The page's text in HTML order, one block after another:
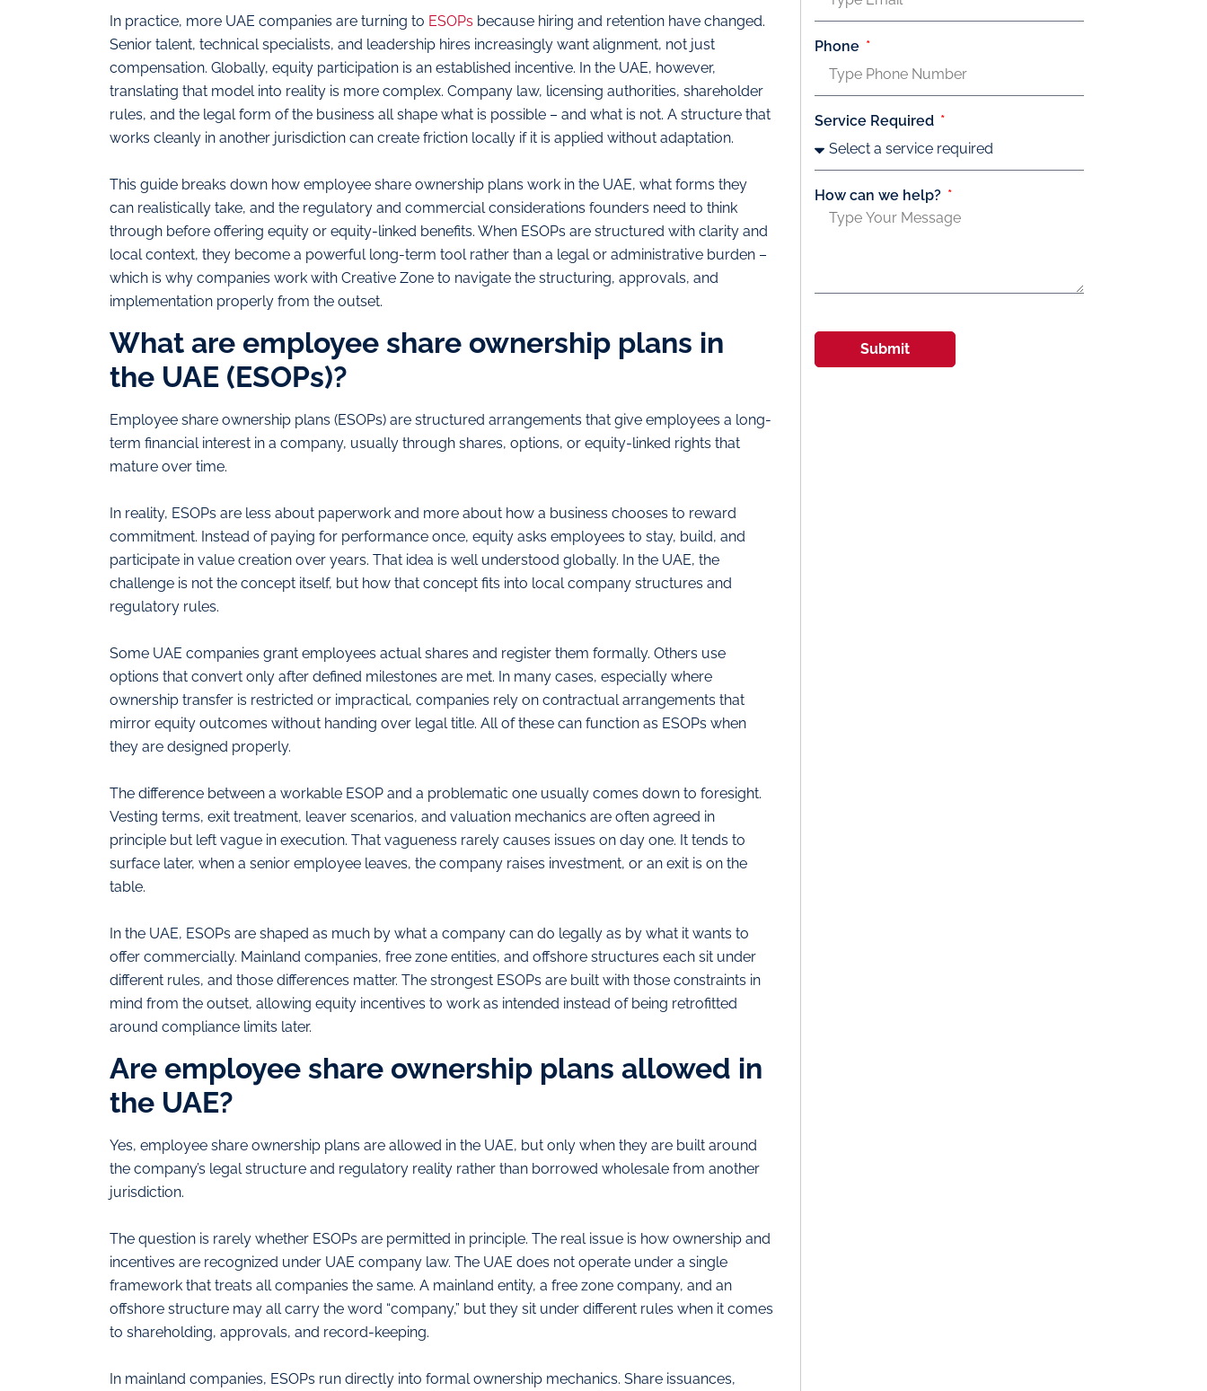
In practice, more UAE companies are turning to ESOPs because hiring and retention have changed.
Senior talent, technical specialists, and leadership hires increasingly want alignment, not just
compensation. Globally, equity participation is an established incentive. In the UAE, however,
translating that model into reality is more complex. Company law, licensing authorities, shareholder
rules, and the legal form of the business all shape what is possible – and what is not. A structure that
works cleanly in another jurisdiction can create friction locally if it is applied without adaptation.
This guide breaks down how employee share ownership plans work in the UAE, what forms they
can realistically take, and the regulatory and commercial considerations founders need to think
through before offering equity or equity-linked benefits. When ESOPs are structured with clarity and
local context, they become a powerful long-term tool rather than a legal or administrative burden –
which is why companies work with Creative Zone to navigate the structuring, approvals, and
implementation properly from the outset.
What are employee share ownership plans in
the UAE (ESOPs)?
Employee share ownership plans (ESOPs) are structured arrangements that give employees a long-
term financial interest in a company, usually through shares, options, or equity-linked rights that
mature over time.
In reality, ESOPs are less about paperwork and more about how a business chooses to reward
commitment. Instead of paying for performance once, equity asks employees to stay, build, and
participate in value creation over years. That idea is well understood globally. In the UAE, the
challenge is not the concept itself, but how that concept fits into local company structures and
regulatory rules.
Some UAE companies grant employees actual shares and register them formally. Others use
options that convert only after defined milestones are met. In many cases, especially where
ownership transfer is restricted or impractical, companies rely on contractual arrangements that
mirror equity outcomes without handing over legal title. All of these can function as ESOPs when
they are designed properly.
The difference between a workable ESOP and a problematic one usually comes down to foresight.
Vesting terms, exit treatment, leaver scenarios, and valuation mechanics are often agreed in
principle but left vague in execution. That vagueness rarely causes issues on day one. It tends to
surface later, when a senior employee leaves, the company raises investment, or an exit is on the
table.
In the UAE, ESOPs are shaped as much by what a company can do legally as by what it wants to
offer commercially. Mainland companies, free zone entities, and offshore structures each sit under
different rules, and those differences matter. The strongest ESOPs are built with those constraints in
mind from the outset, allowing equity incentives to work as intended instead of being retrofitted
around compliance limits later.
Are employee share ownership plans allowed in
the UAE?
Yes, employee share ownership plans are allowed in the UAE, but only when they are built around
the company’s legal structure and regulatory reality rather than borrowed wholesale from another
jurisdiction.
The question is rarely whether ESOPs are permitted in principle. The real issue is how ownership and
incentives are recognized under UAE company law. The UAE does not operate under a single
framework that treats all companies the same. A mainland entity, a free zone company, and an
offshore structure may all carry the word “company,” but they sit under different rules when it comes
to shareholding, approvals, and record-keeping.
In mainland companies, ESOPs run directly into formal ownership mechanics. Share issuances,
Phone
Service Required
How can we help?
Submit